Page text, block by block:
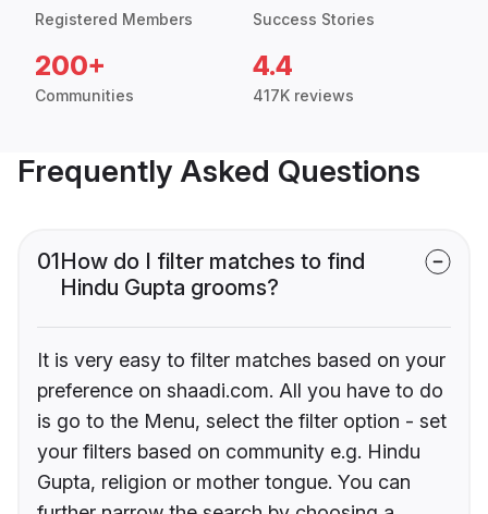
Registered Members Success Stories
200+
Communities
4.4
417K reviews
Frequently Asked Questions
01How do I filter matches to find
Hindu Gupta grooms?
It is very easy to filter matches based on your
preference on shaadi.com. All you have to do
is go to the Menu, select the filter option - set
your filters based on community e.g. Hindu
Gupta, religion or mother tongue. You can